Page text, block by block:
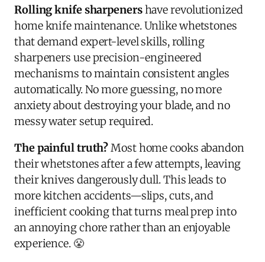
Rolling knife sharpenershave revolutionized
home knife maintenance. Unlike whetstones
that demand expert-level skills, rolling
sharpeners use precision-engineered
mechanisms to maintain consistent angles
automatically. No more guessing, no more
anxiety about destroying your blade, and no
messy water setup required.
The painful truth?Most home cooks abandon
their whetstones after a few attempts, leaving
their knives dangerously dull. This leads to
more kitchen accidents—slips, cuts, and
inefficient cooking that turns meal prep into
an annoying chore rather than an enjoyable
experience. 😤